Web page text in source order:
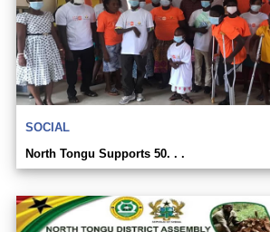
SOCIAL
North Tongu Supports 50. . .